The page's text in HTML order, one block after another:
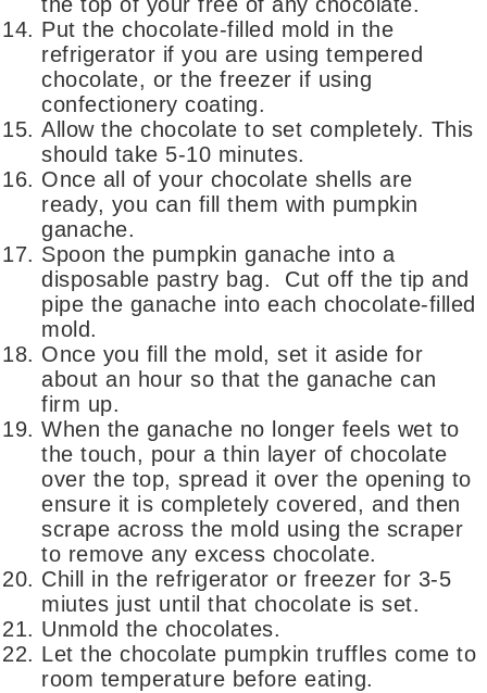
Put the chocolate-filled mold in the
refrigerator if you are using tempered
chocolate, or the freezer if using
confectionery coating.
Allow the chocolate to set completely. This
should take 5-10 minutes.
Once all of your chocolate shells are
ready, you can fill them with pumpkin
ganache.
Spoon the pumpkin ganache into a
disposable pastry bag. Cut off the tip and
pipe the ganache into each chocolate-filled
mold.
Once you fill the mold, set it aside for
about an hour so that the ganache can
firm up.
When the ganache no longer feels wet to
the touch, pour a thin layer of chocolate
over the top, spread it over the opening to
ensure it is completely covered, and then
scrape across the mold using the scraper
to remove any excess chocolate.
Chill in the refrigerator or freezer for 3-5
miutes just until that chocolate is set.
Unmold the chocolates.
Let the chocolate pumpkin truffles come to
room temperature before eating.